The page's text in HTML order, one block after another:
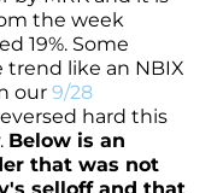
the week
19%. Some
like an NBIX
our 9/28
hard this
Below is an
that was not